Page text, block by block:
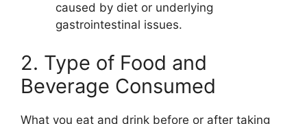
caused by diet or underlying
gastrointestinal issues.
2. Type of Food and
Beverage Consumed
What you eat and drink before or after taking